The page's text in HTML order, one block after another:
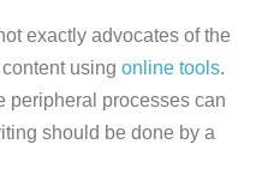
exactly advocates of the
using online tools.
peripheral processes can
should be done by a